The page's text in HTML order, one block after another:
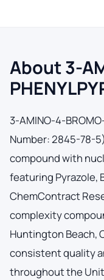
About 3-
3-AMINO-4-
Number: 2845-78-
compound with
featuring Pyrazole,
ChemContract
complexity
Huntington Beach,
consistent quality
throughout the